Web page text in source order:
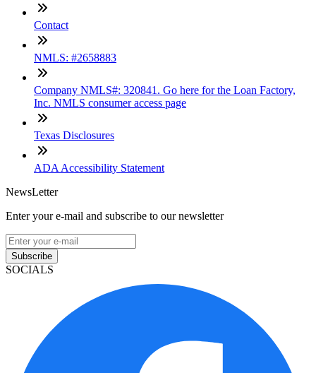
Contact
NMLS: #2658883
Company NMLS#: 320841. Go here for the Loan Factory,
Inc. NMLS consumer access page
Texas Disclosures
ADA Accessibility Statement
NewsLetter
Enter your e-mail and subscribe to our newsletter
Subscribe
SOCIALS